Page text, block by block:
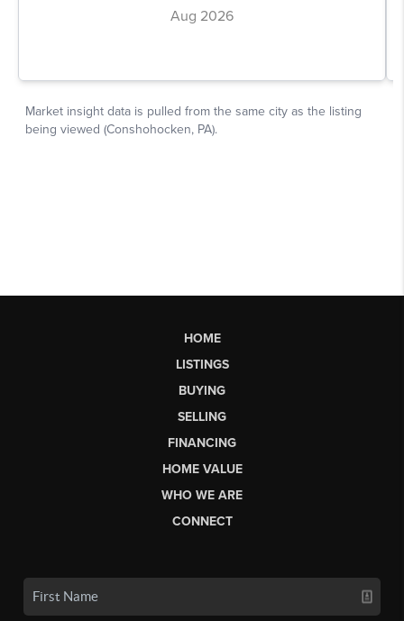
HOME
LISTINGS
BUYING
SELLING
FINANCING
HOME VALUE
WHO WE ARE
CONNECT